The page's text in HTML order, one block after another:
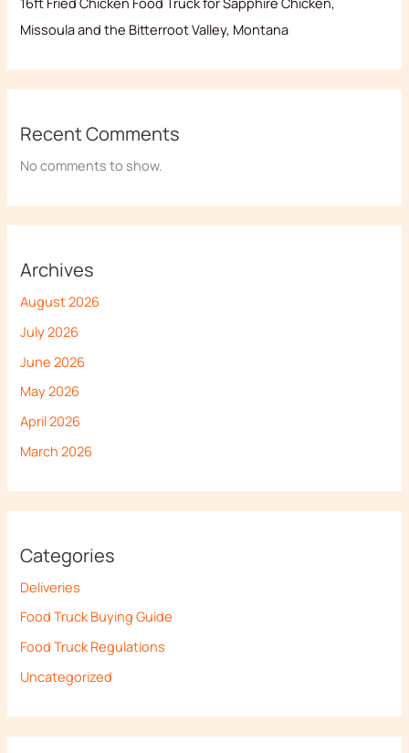
Missoula and the Bitterroot Valley, Montana
Recent Comments
No comments to show.
Archives
August 2026
July 2026
June 2026
May 2026
April 2026
March 2026
Categories
Deliveries
Food Truck Buying Guide
Food Truck Regulations
Uncategorized